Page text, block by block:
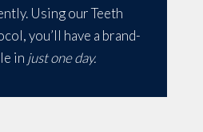
Using our Teeth
you’ll have a brand-
in just one day.